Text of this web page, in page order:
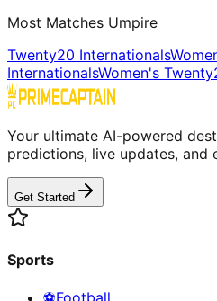
Most Matches Umpire
Twenty20 Internationals
InternationalsWomen's
Your ultimate AI-powered
predictions, live updates, and
Get Started
Sports